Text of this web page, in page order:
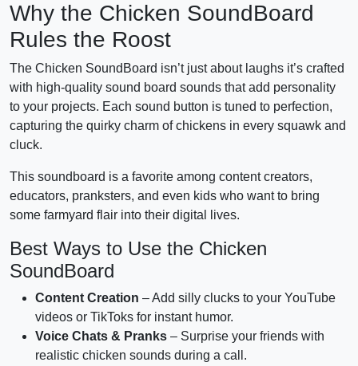
Why the Chicken SoundBoard
Rules the Roost
The Chicken SoundBoard isn’t just about laughs it’s crafted
with high-quality sound board sounds that add personality
to your projects. Each sound button is tuned to perfection,
capturing the quirky charm of chickens in every squawk and
cluck.
This soundboard is a favorite among content creators,
educators, pranksters, and even kids who want to bring
some farmyard flair into their digital lives.
Best Ways to Use the Chicken
SoundBoard
Content Creation – Add silly clucks to your YouTube
videos or TikToks for instant humor.
Voice Chats & Pranks – Surprise your friends with
realistic chicken sounds during a call.